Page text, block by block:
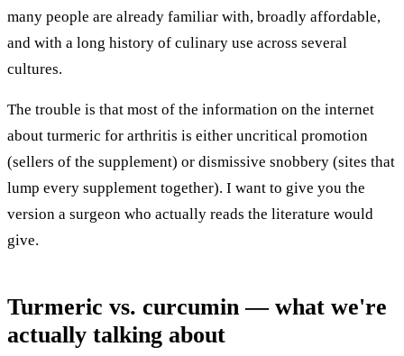
many people are already familiar with, broadly affordable,
and with a long history of culinary use across several
cultures.
The trouble is that most of the information on the internet
about turmeric for arthritis is either uncritical promotion
(sellers of the supplement) or dismissive snobbery (sites that
lump every supplement together). I want to give you the
version a surgeon who actually reads the literature would
give.
Turmeric vs. curcumin — what we're
actually talking about